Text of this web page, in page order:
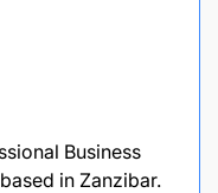
Business
in Zanzibar.